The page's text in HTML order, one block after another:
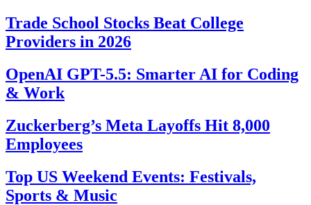
Trade School Stocks Beat College
Providers in 2026
OpenAI GPT-5.5: Smarter AI for Coding
& Work
Zuckerberg’s Meta Layoffs Hit 8,000
Employees
Top US Weekend Events: Festivals,
Sports & Music